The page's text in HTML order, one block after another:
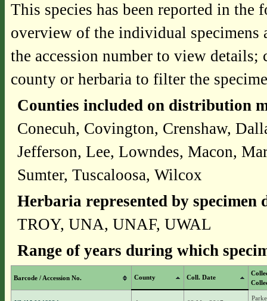
This species has been reported in
overview of the individual
the accession number to view
county or herbaria to filter the
Counties included on distribution
Conecuh, Covington, Crenshaw,
Jefferson, Lee, Lowndes, Macon,
Sumter, Tuscaloosa, Wilcox
Herbaria represented by specimen
TROY, UNA, UNAF, UWAL
Range of years during which
Barcode / Accession No. County Coll. Date